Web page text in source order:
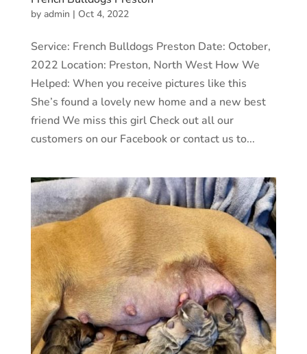
by admin | Oct 4, 2022
Service: French Bulldogs Preston Date: October,
2022 Location: Preston, North West How We
Helped: When you receive pictures like this
She’s found a lovely new home and a new best
friend We miss this girl Check out all our
customers on our Facebook or contact us to...